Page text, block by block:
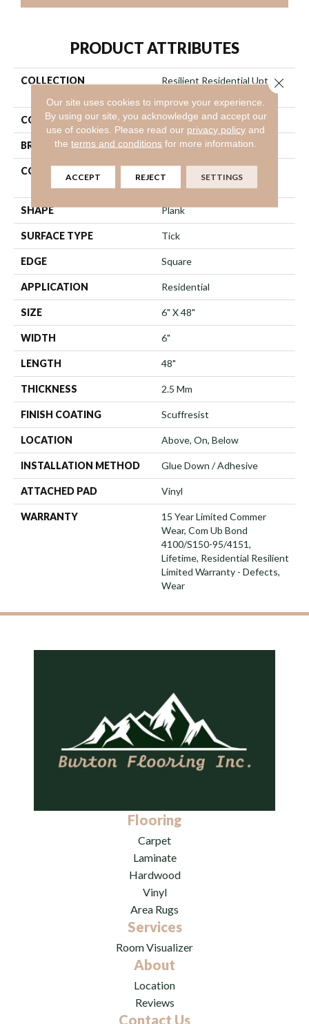
PRODUCT ATTRIBUTES
COLLECTION
Resilient Residential Uptown
COLOR Brown
BRAND Shaw Floors
CONSTRUCTION
SHAPE Plank
SURFACE TYPE Tick
EDGE Square
APPLICATION Residential
SIZE 6" X 48"
WIDTH 6"
LENGTH 48"
THICKNESS 2.5 Mm
FINISH COATING Scuffresist
LOCATION Above, On, Below
INSTALLATION METHOD Glue Down / Adhesive
ATTACHED PAD Vinyl
WARRANTY
15 Year Limited Commer
Wear, Com Ub Bond
4100/S150-95/4151,
Lifetime, Residential Resilient
Limited Warranty - Defects,
Wear
Flooring
Carpet
Laminate
Hardwood
Vinyl
Area Rugs
Services
Room Visualizer
About
Location
Reviews
Contact Us
Our site uses cookies to improve your experience.
By using our site, you acknowledge and accept our
use of cookies. Please read our privacy policy and
theterms and conditions for more information.
ACCEPT REJECT SETTINGS
Close